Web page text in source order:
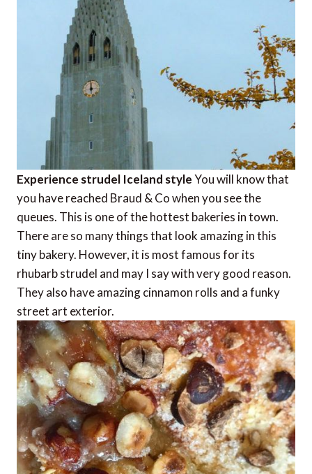
Experience strudel Iceland styleYou will know that
you have reached Braud & Co when you see the
queues. This is one of the hottest bakeries in town.
There are so many things that look amazing in this
tiny bakery. However, it is most famous for its
rhubarb strudel and may I say with very good reason.
They also have amazing cinnamon rolls and a funky
street art exterior.